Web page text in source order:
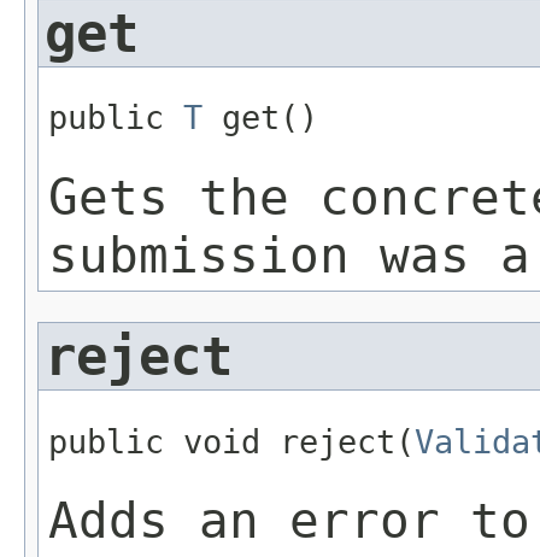
get
public T get()
Gets the
submission was
reject
public void reject(
Adds an error